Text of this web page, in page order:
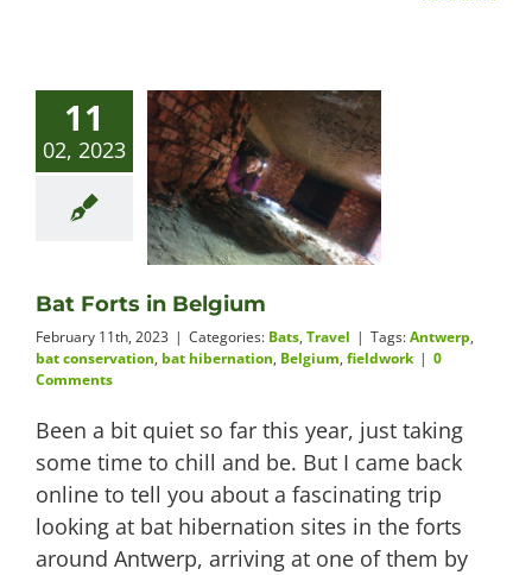
11
02, 2023
Bat Forts in Belgium
February 11th, 2023 | Categories: Bats, Travel | Tags:Antwerp,
bat conservation, bat hibernation, Belgium, fieldwork | 0
Comments
Been a bit quiet so far this year, just taking
some time to chill and be. But I came back
online to tell you about a fascinating trip
looking at bat hibernation sites in the forts
around Antwerp, arriving at one of them by